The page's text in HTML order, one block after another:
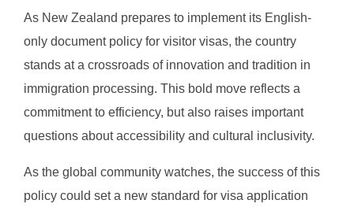
As New Zealand prepares to implement its English-
only document policy for visitor visas, the country
stands at a crossroads of innovation and tradition in
immigration processing. This bold move reflects a
commitment to efficiency, but also raises important
questions about accessibility and cultural inclusivity.
As the global community watches, the success of this
policy could set a new standard for visa application